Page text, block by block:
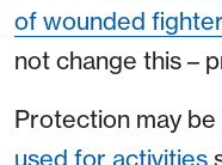
of wounded
not change this –
Protection may
used for activities